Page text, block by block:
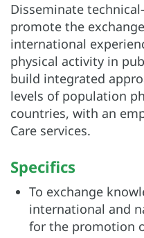
Disseminate
promote the
international
physical activity in
build integrated
levels of population
countries, with an
Care services.
Specifics
To exchange
international and
for the promotion